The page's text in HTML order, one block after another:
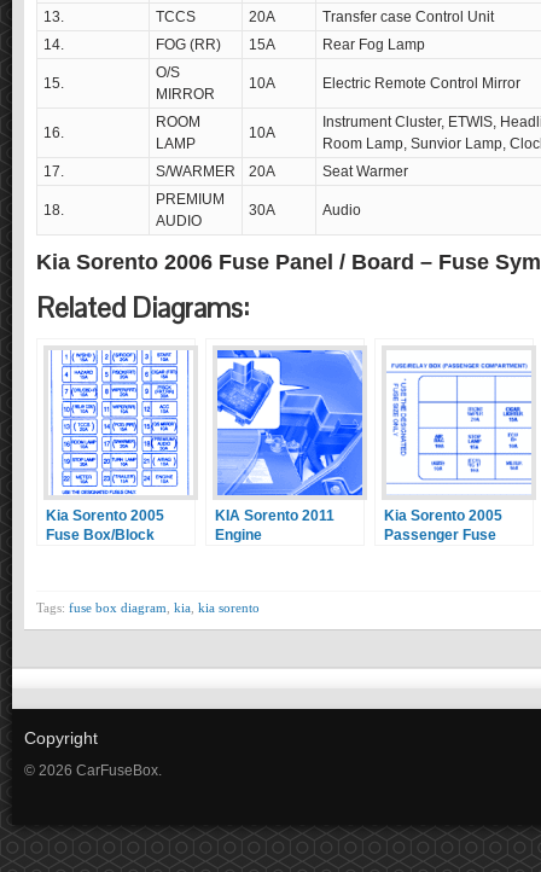
13.
TCCS 20A
Transfer case Control Unit
14.
FOG (RR) 15A Rear Fog Lamp
15.
O/S
MIRROR
10A Electric Remote Control Mirror
16.
ROOM
LAMP
10A
Instrument Cluster, ETWIS,
Room Lamp, Sunvior Lamp,
17.
S/WARMER 20A Seat Warmer
18.
PREMIUM
AUDIO
30A Audio
Kia Sorento 2006 Fuse Panel / Board – Fuse
Related Diagrams:
Kia Sorento 2005
Fuse Box/Block
KIA Sorento 2011
Engine
Kia Sorento 2005
Passenger Fuse
Tags: fuse box diagram kia kia sorento
Copyright
© 2026 CarFuseBox.